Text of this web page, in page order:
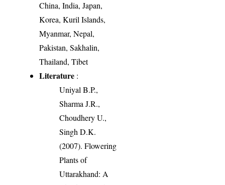
China, India, Japan,
Korea, Kuril Islands,
Myanmar, Nepal,
Pakistan, Sakhalin,
Thailand, Tibet
Literature :
Uniyal B.P.,
Sharma J.R.,
Choudhery U.,
Singh D.K.
(2007). Flowering
Plants of
Uttarakhand: A